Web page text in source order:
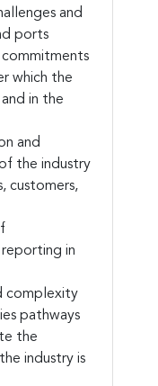
and
ports
which the
in the
and
the industry
customers,
in
complexity
pathways
the
industry is